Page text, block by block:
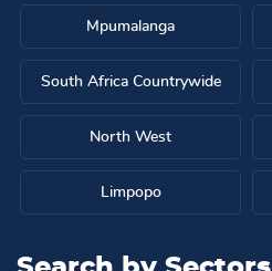
Mpumalanga
South Africa Countrywide
North West
Limpopo